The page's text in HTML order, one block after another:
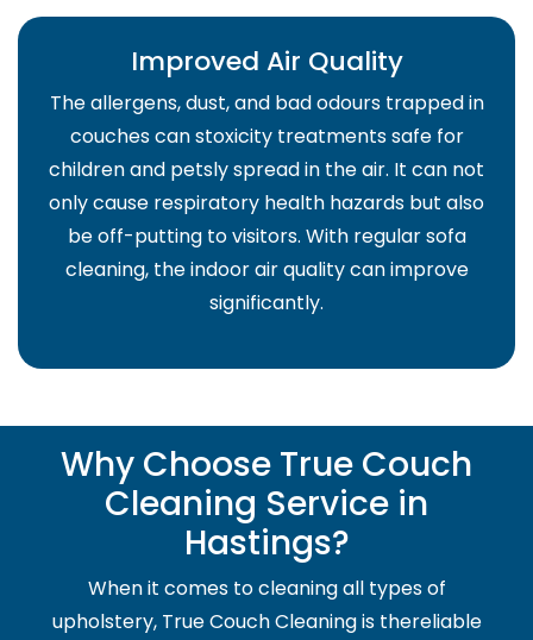
Improved Air Quality
The allergens, dust, and bad odours trapped in
couches can stoxicity treatments safe for
children and petsly spread in the air. It can not
only cause respiratory health hazards but also
be off-putting to visitors. With regular sofa
cleaning, the indoor air quality can improve
significantly.
Why Choose True Couch
Cleaning Service in
Hastings?
When it comes to cleaning all types of
upholstery, True Couch Cleaning is thereliable